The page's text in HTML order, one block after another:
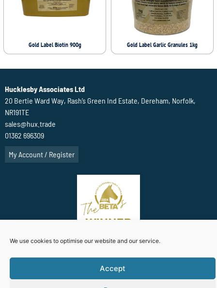
We use cookies to optimise our website and our service.
Accept
Gold Label Biotin 900g Gold Label Garlic Granules 1kg
Hucklesby Associates Ltd
20 Bertie Ward Way, Rash’s Green Ind Estate, Dereham, Norfolk,
NR191TE
sales@hux.trade
01362 696309
My Account / Register
Privacy Policy Cookie Policy (UK)